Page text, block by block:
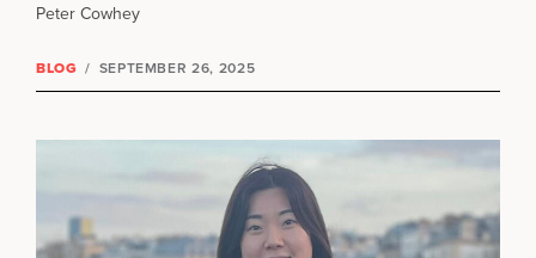
Peter Cowhey
BLOG / SEPTEMBER 26, 2025